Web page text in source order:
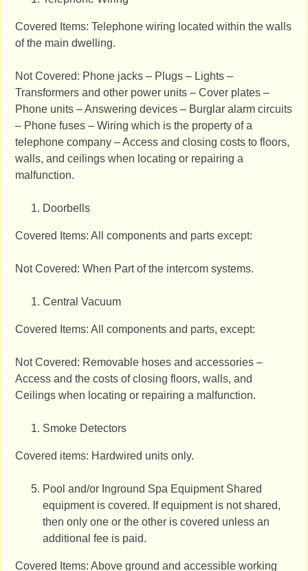
Covered Items: Telephone wiring located within the walls
of the main dwelling.
Not Covered: Phone jacks – Plugs – Lights –
Transformers and other power units – Cover plates –
Phone units – Answering devices – Burglar alarm circuits
– Phone fuses – Wiring which is the property of a
telephone company – Access and closing costs to floors,
walls, and ceilings when locating or repairing a
malfunction.
Doorbells
Covered Items: All components and parts except:
Not Covered: When Part of the intercom systems.
Central Vacuum
Covered Items: All components and parts, except:
Not Covered: Removable hoses and accessories –
Access and the costs of closing floors, walls, and
Ceilings when locating or repairing a malfunction.
Smoke Detectors
Covered items: Hardwired units only.
Pool and/or Inground Spa Equipment Shared
equipment is covered. If equipment is not shared,
then only one or the other is covered unless an
additional fee is paid.
Covered Items: Above ground and accessible working